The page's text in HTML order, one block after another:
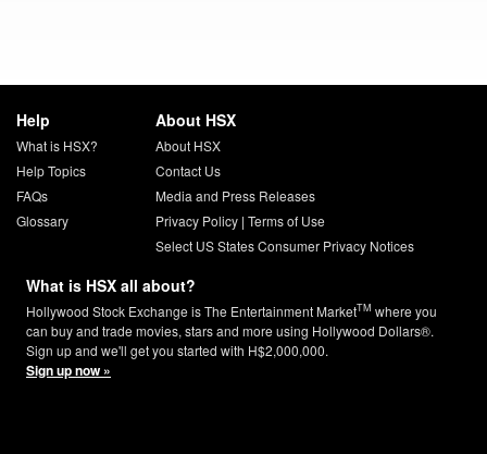
Help
What is HSX?
Help Topics
FAQs
Glossary
About HSX
About HSX
Contact Us
Media and Press Releases
Privacy Policy| Terms of Use
Select US States Consumer Privacy Notices
What is HSX all about?
Hollywood Stock Exchange is The Entertainment MarketTM where you
can buy and trade movies, stars and more using Hollywood Dollars®.
Sign up and we'll get you started with H$2,000,000.
Sign up now »